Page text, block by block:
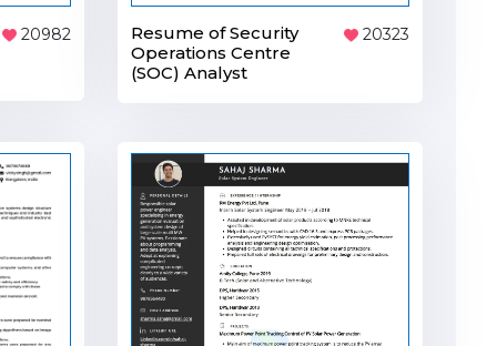
20982
Resume of Security
Operations Centre
(SOC) Analyst
20323